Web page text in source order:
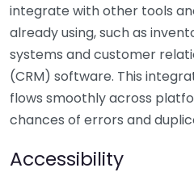
integrate with other tools
already using, such as
systems and customer
(CRM) software. This
flows smoothly across
chances of errors and
Accessibility